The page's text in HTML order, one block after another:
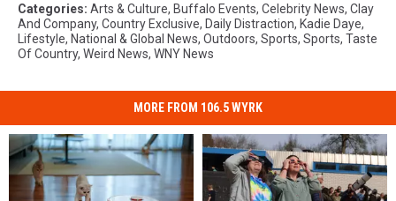
Categories: Arts & Culture, Buffalo Events, Celebrity News, Clay
And Company, Country Exclusive, Daily Distraction, Kadie Daye,
Lifestyle, National & Global News, Outdoors, Sports, Sports, Taste
Of Country, Weird News, WNY News
MORE FROM 106.5 WYRK